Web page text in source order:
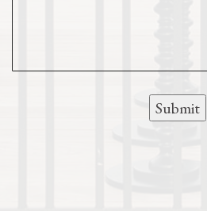
Submit